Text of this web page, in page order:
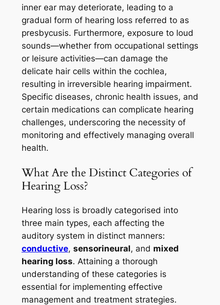
inner ear may deteriorate, leading to a
gradual form of hearing loss referred to as
presbycusis. Furthermore, exposure to loud
sounds—whether from occupational settings
or leisure activities—can damage the
delicate hair cells within the cochlea,
resulting in irreversible hearing impairment.
Specific diseases, chronic health issues, and
certain medications can complicate hearing
challenges, underscoring the necessity of
monitoring and effectively managing overall
health.
What Are the Distinct Categories of
Hearing Loss?
Hearing loss is broadly categorised into
three main types, each affecting the
auditory system in distinct manners:
conductive, sensorineural, and mixed
hearing loss. Attaining a thorough
understanding of these categories is
essential for implementing effective
management and treatment strategies.